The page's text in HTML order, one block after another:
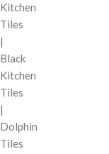
Kitchen
Tiles
|
Black
Kitchen
Tiles
|
Dolphin
Tiles